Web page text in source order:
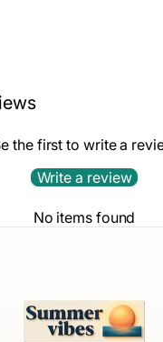
the first to write a
Write a review
No items found